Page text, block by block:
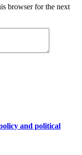
browser for the next
and political